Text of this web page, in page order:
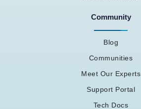
Community
Blog
Communities
Meet Our Experts
Support Portal
Tech Docs